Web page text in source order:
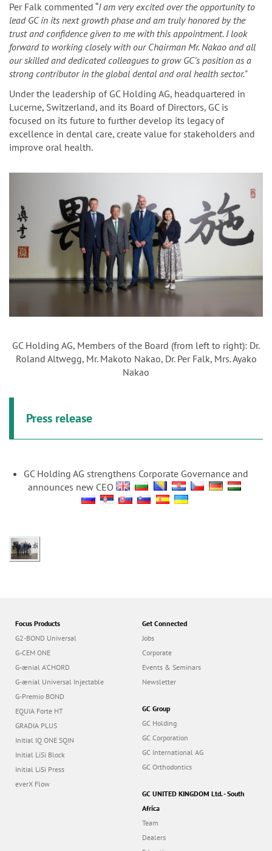
Per Falk commented “I am very excited over the opportunity to
lead GC in its next growth phase and am truly honored by the
trust and confidence given to me with this appointment. I look
forward to working closely with our Chairman Mr. Nakao and all
our skilled and dedicated colleagues to grow GC’s position as a
strong contributor in the global dental and oral health sector."
Under the leadership of GC Holding AG, headquartered in
Lucerne, Switzerland, and its Board of Directors, GC is
focused on its future to further develop its legacy of
excellence in dental care, create value for stakeholders and
improve oral health.
GC Holding AG, Members of the Board (from left to right): Dr.
Roland Altwegg, Mr. Makoto Nakao, Dr. Per Falk, Mrs. Ayako
Nakao
Press release
GC Holding AG strengthens Corporate Governance and
announces new CEO
Focus Products
G2-BOND Universal
G-CEM ONE
G-ænial A’CHORD
G-ænial Universal Injectable
G-Premio BOND
EQUIA Forte HT
GRADIA PLUS
Initial IQ ONE SQIN
Initial LiSi Block
Initial LiSi Press
everX Flow
Get Connected
Jobs
Corporate
Events & Seminars
Newsletter
GC Group
GC Holding
GC Corporation
GC International AG
GC Orthodontics
GC UNITED KINGDOM Ltd. - South
Africa
Team
Dealers